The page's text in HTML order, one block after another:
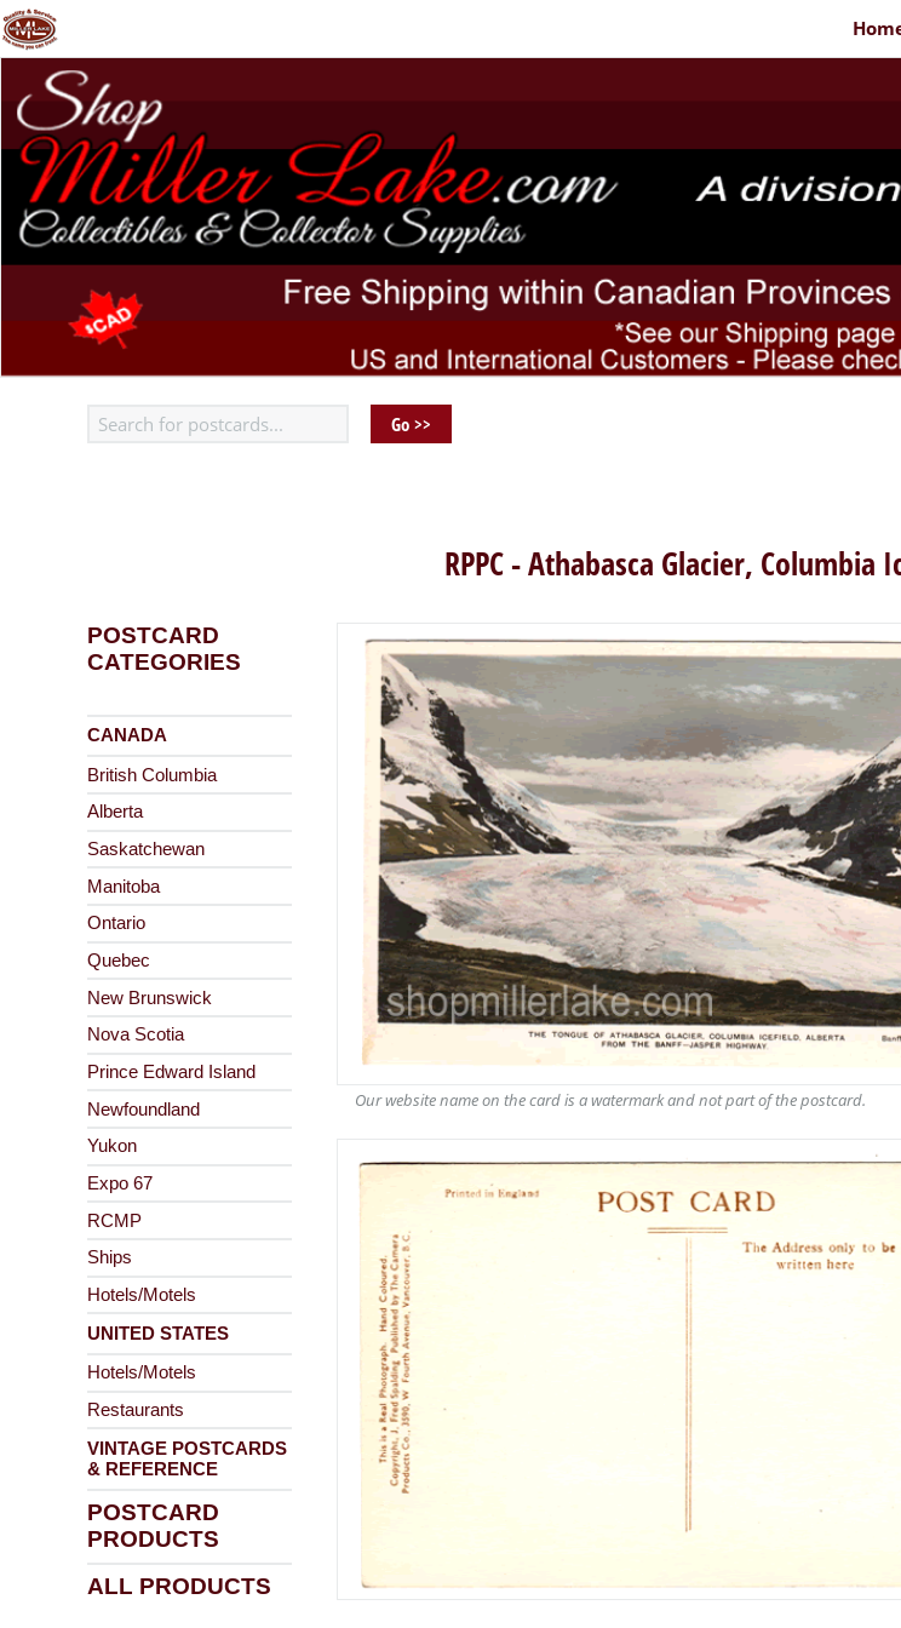
RPPC - Athabasca Glacier, Columbia
POSTCARD
CATEGORIES
CANADA
British Columbia
Alberta
Saskatchewan
Manitoba
Ontario
Quebec
New Brunswick
Nova Scotia
Prince Edward Island
Newfoundland
Yukon
Expo 67
RCMP
Ships
Hotels/Motels
UNITED STATES
Hotels/Motels
Restaurants
VINTAGE POSTCARDS
& REFERENCE
POSTCARD
PRODUCTS
ALL PRODUCTS
Our website name on the card is a watermark and not part of the postcard.